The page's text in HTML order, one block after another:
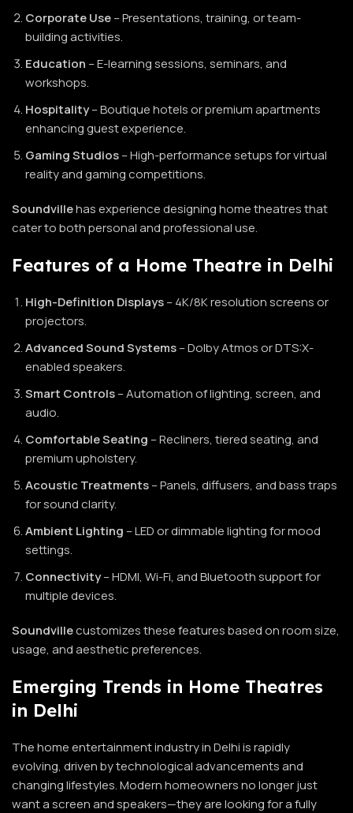
Corporate Use– Presentations, training, or team-
building activities.
Education – E-learning sessions, seminars, and
workshops.
Hospitality– Boutique hotels or premium apartments
enhancing guest experience.
Gaming Studios– High-performance setups for virtual
reality and gaming competitions.
Soundvillehas experience designing home theatres that
cater to both personal and professional use.
Features of a Home Theatre in Delhi
High-Definition Displays– 4K/8K resolution screens or
projectors.
Advanced Sound Systems– Dolby Atmos or DTS:X-
enabled speakers.
Smart Controls– Automation of lighting, screen, and
audio.
Comfortable Seating – Recliners, tiered seating, and
premium upholstery.
Acoustic Treatments– Panels, diffusers, and bass traps
for sound clarity.
Ambient Lighting – LED or dimmable lighting for mood
settings.
Connectivity– HDMI, Wi-Fi, and Bluetooth support for
multiple devices.
Soundvillecustomizes these features based on room size,
usage, and aesthetic preferences.
Emerging Trends in Home Theatres
in Delhi
The home entertainment industry in Delhi is rapidly
evolving, driven by technological advancements and
changing lifestyles. Modern homeowners no longer just
want a screen and speakers—they are looking for a fully